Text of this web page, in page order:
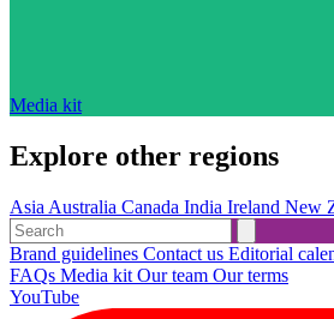
Media kit
Explore other regions
Asia Australia Canada India Ireland New
Brand guidelines Contact us Editorial
FAQs Media kit Our team Our terms
YouTube